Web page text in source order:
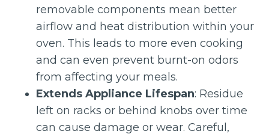
removable components mean better
airflow and heat distribution within your
oven. This leads to more even cooking
and can even prevent burnt-on odors
from affecting your meals.
Extends Appliance Lifespan: Residue
left on racks or behind knobs over time
can cause damage or wear. Careful,